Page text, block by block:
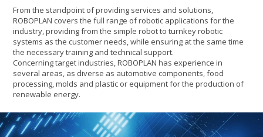
From the standpoint of providing services and solutions,
ROBOPLAN covers the full range of robotic applications for the
industry, providing from the simple robot to turnkey robotic
systems as the customer needs, while ensuring at the same time
the necessary training and technical support.
Concerning target industries, ROBOPLAN has experience in
several areas, as diverse as automotive components, food
processing, molds and plastic or equipment for the production of
renewable energy.